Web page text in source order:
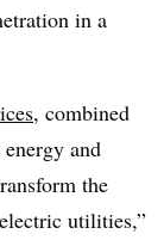
in a
, combined
and
the
utilities,”